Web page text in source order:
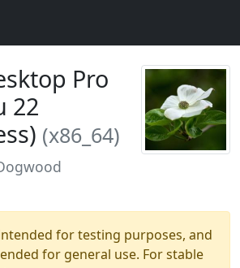
Pro
22
(x86_64)
for testing purposes, and
for general use. For stable